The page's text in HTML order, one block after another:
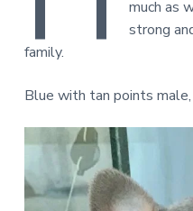
much as
strong
family.
Blue with tan points male,